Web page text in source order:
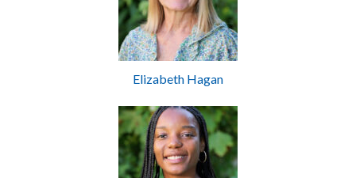
Elizabeth Hagan